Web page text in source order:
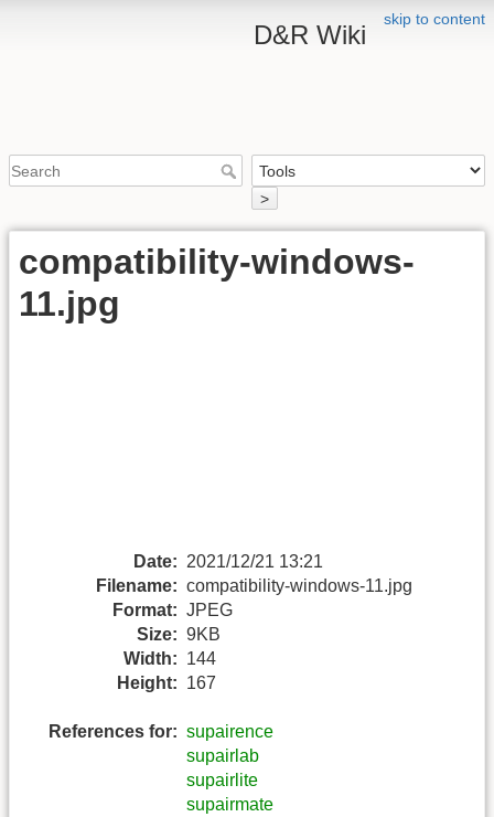
skip to content
D&R Wiki
>
compatibility-windows-
11.jpg
Date: 2021/12/21 13:21
Filename: compatibility-windows-11.jpg
Format: JPEG
Size: 9KB
Width: 144
Height: 167
References for: supairence
supairlab
supairlite
supairmate